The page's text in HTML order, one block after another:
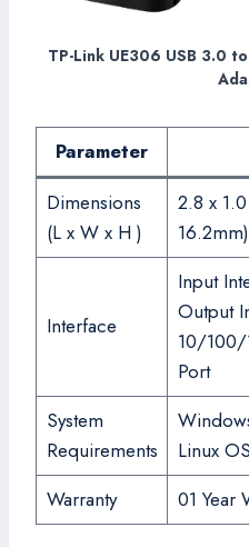
TP-Link UE306 USB 3.0
Parameter
Dimensions
(L x W x H )
2.8 x
16.2mm)
Interface
Input
Output
10/100/
Port
System
Requirements
Linux OS
Warranty
01 Year